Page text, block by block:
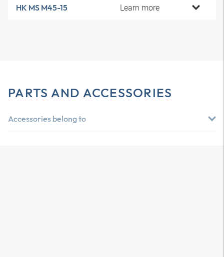
HK MS M45-15 Learn more
PARTS AND ACCESSORIES
Accessories belong to